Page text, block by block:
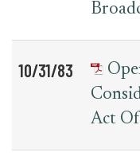
10/31/83
Act